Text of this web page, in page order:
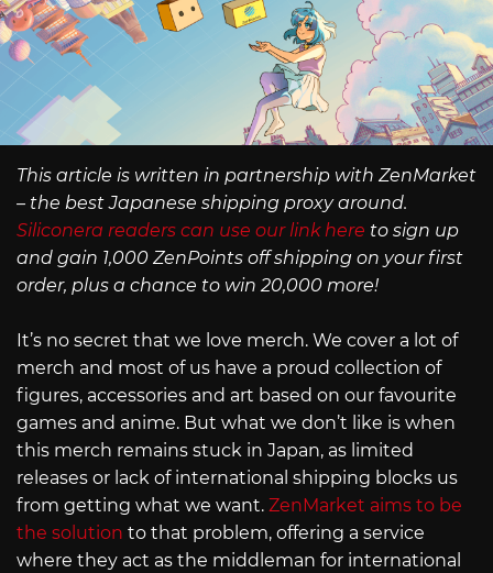
This article is written in partnership with ZenMarket
– the best Japanese shipping proxy around.
Siliconera readers can use our link here to sign up
and gain 1,000 ZenPoints off shipping on your first
order, plus a chance to win 20,000 more!
It’s no secret that we love merch. We cover a lot of
merch and most of us have a proud collection of
figures, accessories and art based on our favourite
games and anime. But what we don’t like is when
this merch remains stuck in Japan, as limited
releases or lack of international shipping blocks us
from getting what we want. ZenMarket aims to be
the solution to that problem, offering a service
where they act as the middleman for international